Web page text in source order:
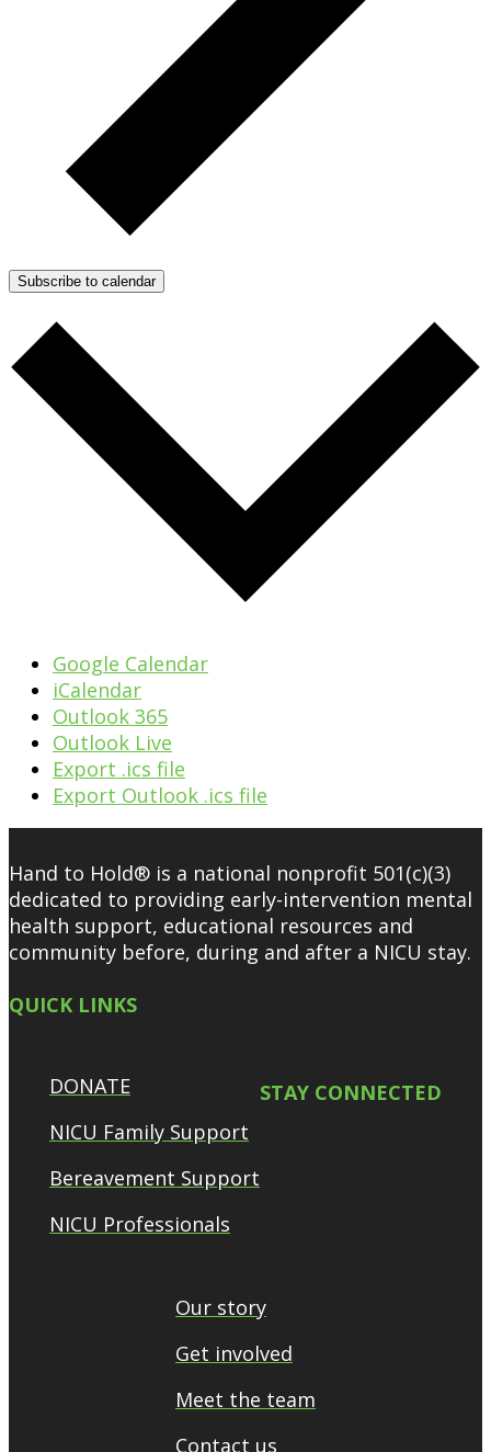
Subscribe to calendar
Google Calendar
iCalendar
Outlook 365
Outlook Live
Export .ics file
Export Outlook .ics file
Hand to Hold® is a national nonprofit 501(c)(3)
dedicated to providing early-intervention mental
health support, educational resources and
community before, during and after a NICU stay.
QUICK LINKS
DONATE
NICU Family Support
Bereavement Support
NICU Professionals
STAY CONNECTED
Our story
Get involved
Meet the team
Contact us